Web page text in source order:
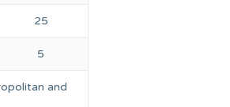
25
5
and